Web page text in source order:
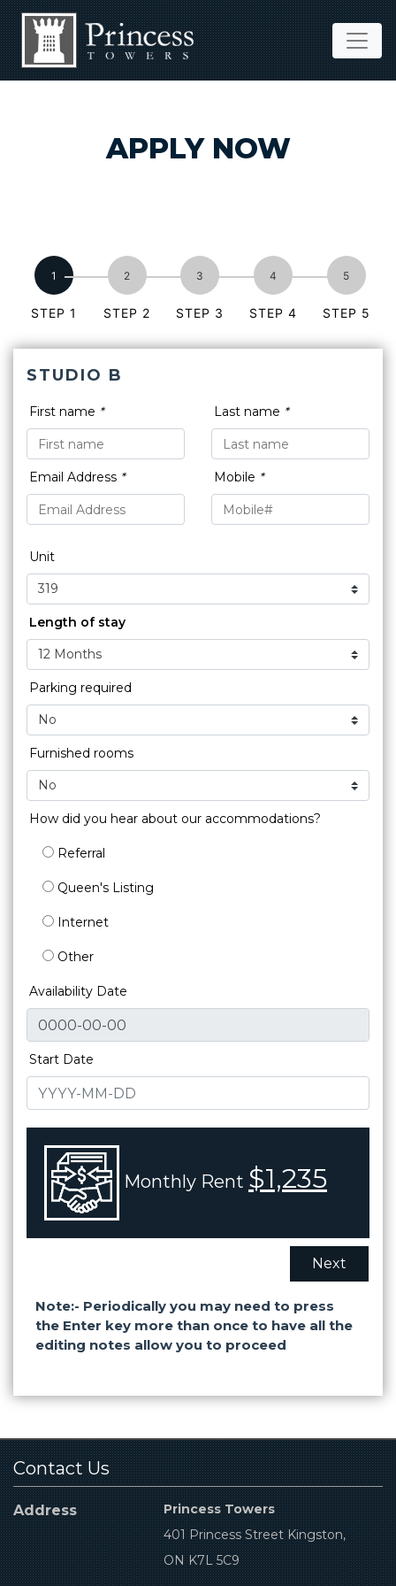
APPLY NOW
STEP 1 STEP 2 STEP 3 STEP 4 STEP 5
STUDIO B
First name * Last name *
Email Address * Mobile *
Unit
Length of stay
Parking required
Furnished rooms
How did you hear about our accommodations?
Referral
Queen's Listing
Internet
Other
Availability Date
Start Date
Monthly Rent $1,235
Next
Note:- Periodically you may need to press
the Enter key more than once to have all the
editing notes allow you to proceed
Contact Us
Address
Princess Towers
401 Princess Street Kingston,
ON K7L 5C9